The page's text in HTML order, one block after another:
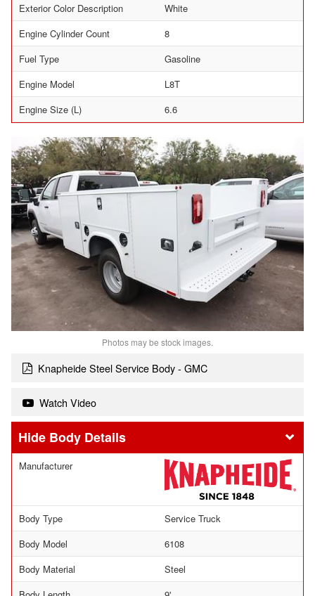
Exterior Color Description
White
Engine Cylinder Count
8
Fuel Type
Gasoline
Engine Model
L8T
Engine Size (L)
6.6
Photos may be stock images.
Knapheide Steel Service Body - GMC
Watch Video
Body Details
Manufacturer
Body Type
Service Truck
Body Model
6108
Body Material
Steel